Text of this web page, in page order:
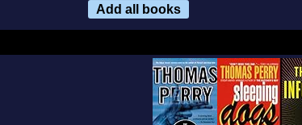
Add all books